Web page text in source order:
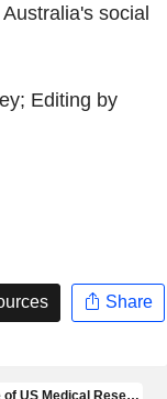
social
Editing by
Share